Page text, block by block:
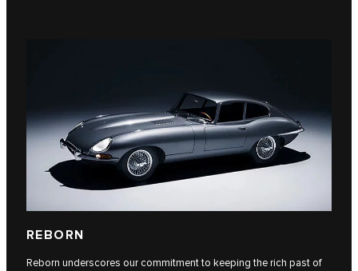
REBORN
Reborn underscores our commitment to keeping the rich past of